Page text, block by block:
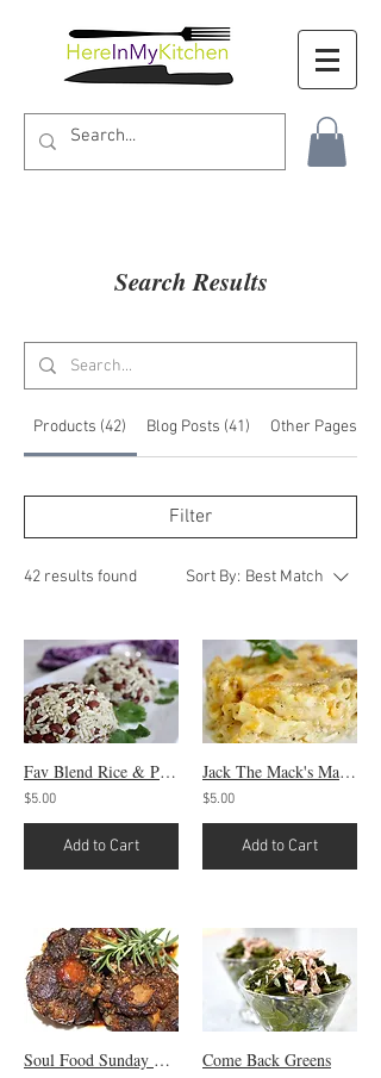
Search Results
Products (42) Blog Posts (41) Other Pages (9)
Filter
42 results found Sort By: Best Match
Fav Blend Rice & Peas
$5.00
Add to Cart
Jack The Mack's Mac & Cheese
$5.00
Add to Cart
Soul Food Sunday Oxtails Come Back Greens